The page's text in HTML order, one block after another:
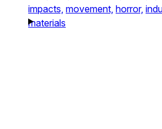
impacts, movement, horror,
materials